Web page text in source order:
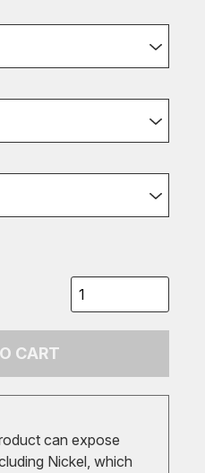
CART
can expose
Nickel, which